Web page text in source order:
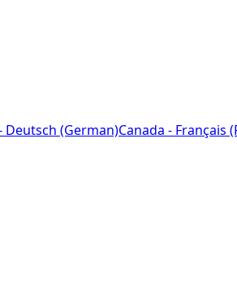
Deutsch (German)Canada - Français